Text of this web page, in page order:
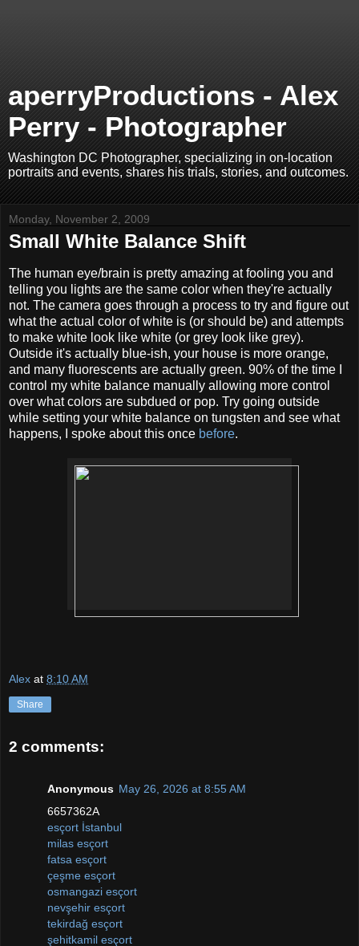
aperryProductions - Alex
Perry - Photographer
Washington DC Photographer, specializing in on-location
portraits and events, shares his trials, stories, and outcomes.
Monday, November 2, 2009
Small White Balance Shift
The human eye/brain is pretty amazing at fooling you and
telling you lights are the same color when they're actually
not. The camera goes through a process to try and figure out
what the actual color of white is (or should be) and attempts
to make white look like white (or grey look like grey).
Outside it's actually blue-ish, your house is more orange,
and many fluorescents are actually green. 90% of the time I
control my white balance manually allowing more control
over what colors are subdued or pop. Try going outside
while setting your white balance on tungsten and see what
happens, I spoke about this once before.
Alex at 8:10 AM
Share
2 comments:
Anonymous May 26, 2026 at 8:55 AM
6657362A
esçort İstanbul
milas esçort
fatsa esçort
çeşme esçort
osmangazi esçort
nevşehir esçort
tekirdağ esçort
şehitkamil esçort